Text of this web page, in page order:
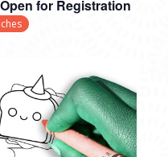
for Registration